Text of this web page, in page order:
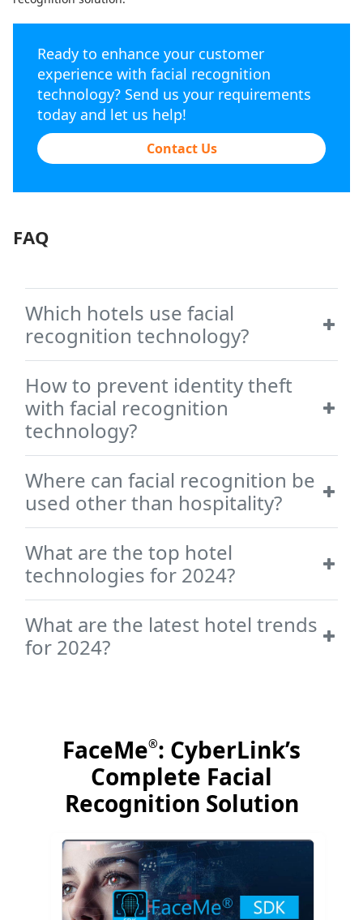
Ready to enhance your customer
experience with facial recognition
technology? Send us your requirements
today and let us help!
Contact Us
FAQ
Which hotels use facial
recognition technology?
How to prevent identity theft
with facial recognition
technology?
Where can facial recognition be
used other than hospitality?
What are the top hotel
technologies for 2024?
What are the latest hotel trends
for 2024?
FaceMe®: CyberLink’s
Complete Facial
Recognition Solution